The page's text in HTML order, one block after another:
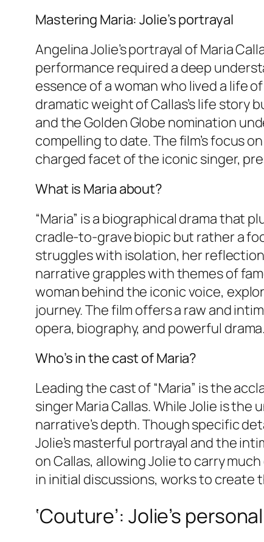
Mastering Maria: Jolie’s portrayal
Angelina Jolie’s portrayal of Maria
performance required a deep
essence of a woman who lived a life
dramatic weight of Callas’s life story
and the Golden Globe nomination
compelling to date. The film’s focus
charged facet of the iconic singer,
What is Maria about?
“Maria” is a biographical drama that
cradle-to-grave biopic but rather a
struggles with isolation, her
narrative grapples with themes of
woman behind the iconic voice,
journey. The film offers a raw and
opera, biography, and powerful drama.
Who’s in the cast of Maria?
Leading the cast of “Maria” is the
singer Maria Callas. While Jolie is
narrative’s depth. Though specific
Jolie’s masterful portrayal and the
on Callas, allowing Jolie to carry
in initial discussions, works to create
‘Couture’: Jolie’s